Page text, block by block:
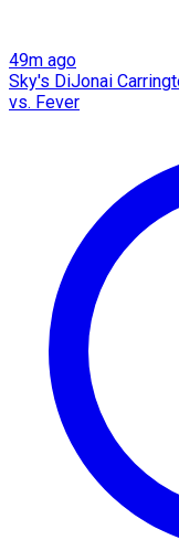
49m ago
Sky's DiJonai
vs. Fever